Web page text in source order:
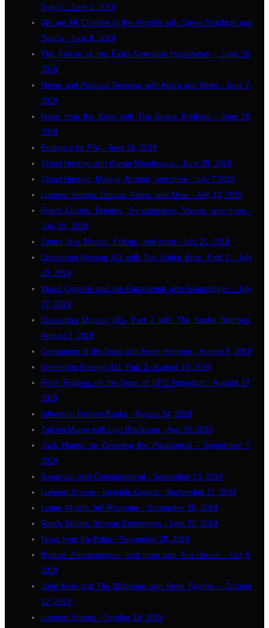
Sysco - June 1, 2019
We are All Children in the Afterlife with Steve Stockton and
Sysco - June 8, 2019
The Failure of the Extra-Terrestrial Hypothesis - June 15,
2019
Movie and Podcast Reviews with Adam and Wren - June 7,
2019
News from the Edge with The Snake Brothers - June 15,
2019
Evidence for PSI - June 28, 2019
Ghost Hunting with Kieran Woodhouse - June 29, 2019
Ghost Hunting, Magick, Bigfoot, and more - July 7 2019
Listener Stories: Ghosts, Aliens, and More - July 13, 2019
Robot Circles: Dreams, Synchronicity, Voices, and more -
July 19, 2019
Tantra, Sex Magick, Culture, and more - July 21, 2019
Dissecting Missing 411 with The Snake Bros: Part 1 - July
20, 2019
Weird Cryptids and the Paranormal with Gwendolynn - July
27, 2019
Dissecting Missing 411- Part 2 with The Snake Brothers:
August 3, 2019
Companion of the Dead with Angel Hammer - August 9, 2019
Dissecting Missing 411: Part 3 - August 10, 2019
Peter Robbins on the State of UFO Research - August 17,
2019
Influential Fortean Books - August 24, 2019
Talking Momo with Lyle Blackburn - Aug 30, 2019
Jack Hunter on Greening the Paranormal - September 7,
2019
Swapcast with Conspirinormal - September 13, 2019
Listener Stories - Invisible Guests - September 17, 2019
Lodge 49 with Jeff Ritzmann - September 20, 2019
Randy Dillon's Strange Encounters - Sept 21, 2019
News from the Edge - September 28, 2019
Bigfoot, Pandemonium, and more with Tim Renner - Oct 5,
2019
John Keel and The Mothman with Brent Raynes - October
12, 2019
Listener Stories - October 19, 2019